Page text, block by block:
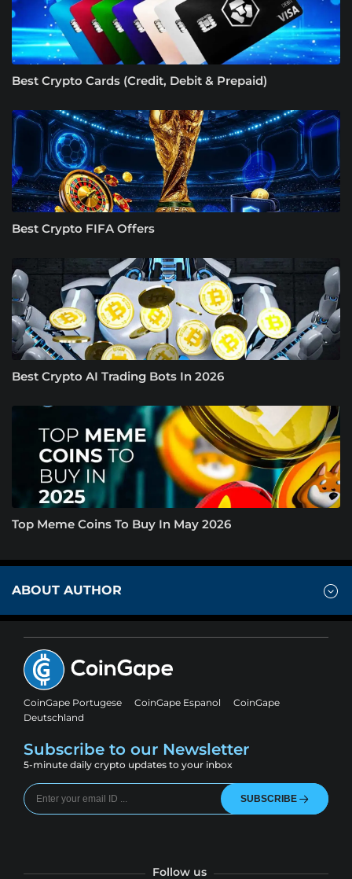
Best Crypto Cards (Credit, Debit & Prepaid)
Best Crypto FIFA Offers
Best Crypto AI Trading Bots In 2026
Top Meme Coins To Buy In May 2026
ABOUT AUTHOR
CoinGape Portugese CoinGape Espanol
CoinGape
Deutschland
Subscribe to our Newsletter
5-minute daily crypto updates to your inbox
SUBSCRIBE
Follow us